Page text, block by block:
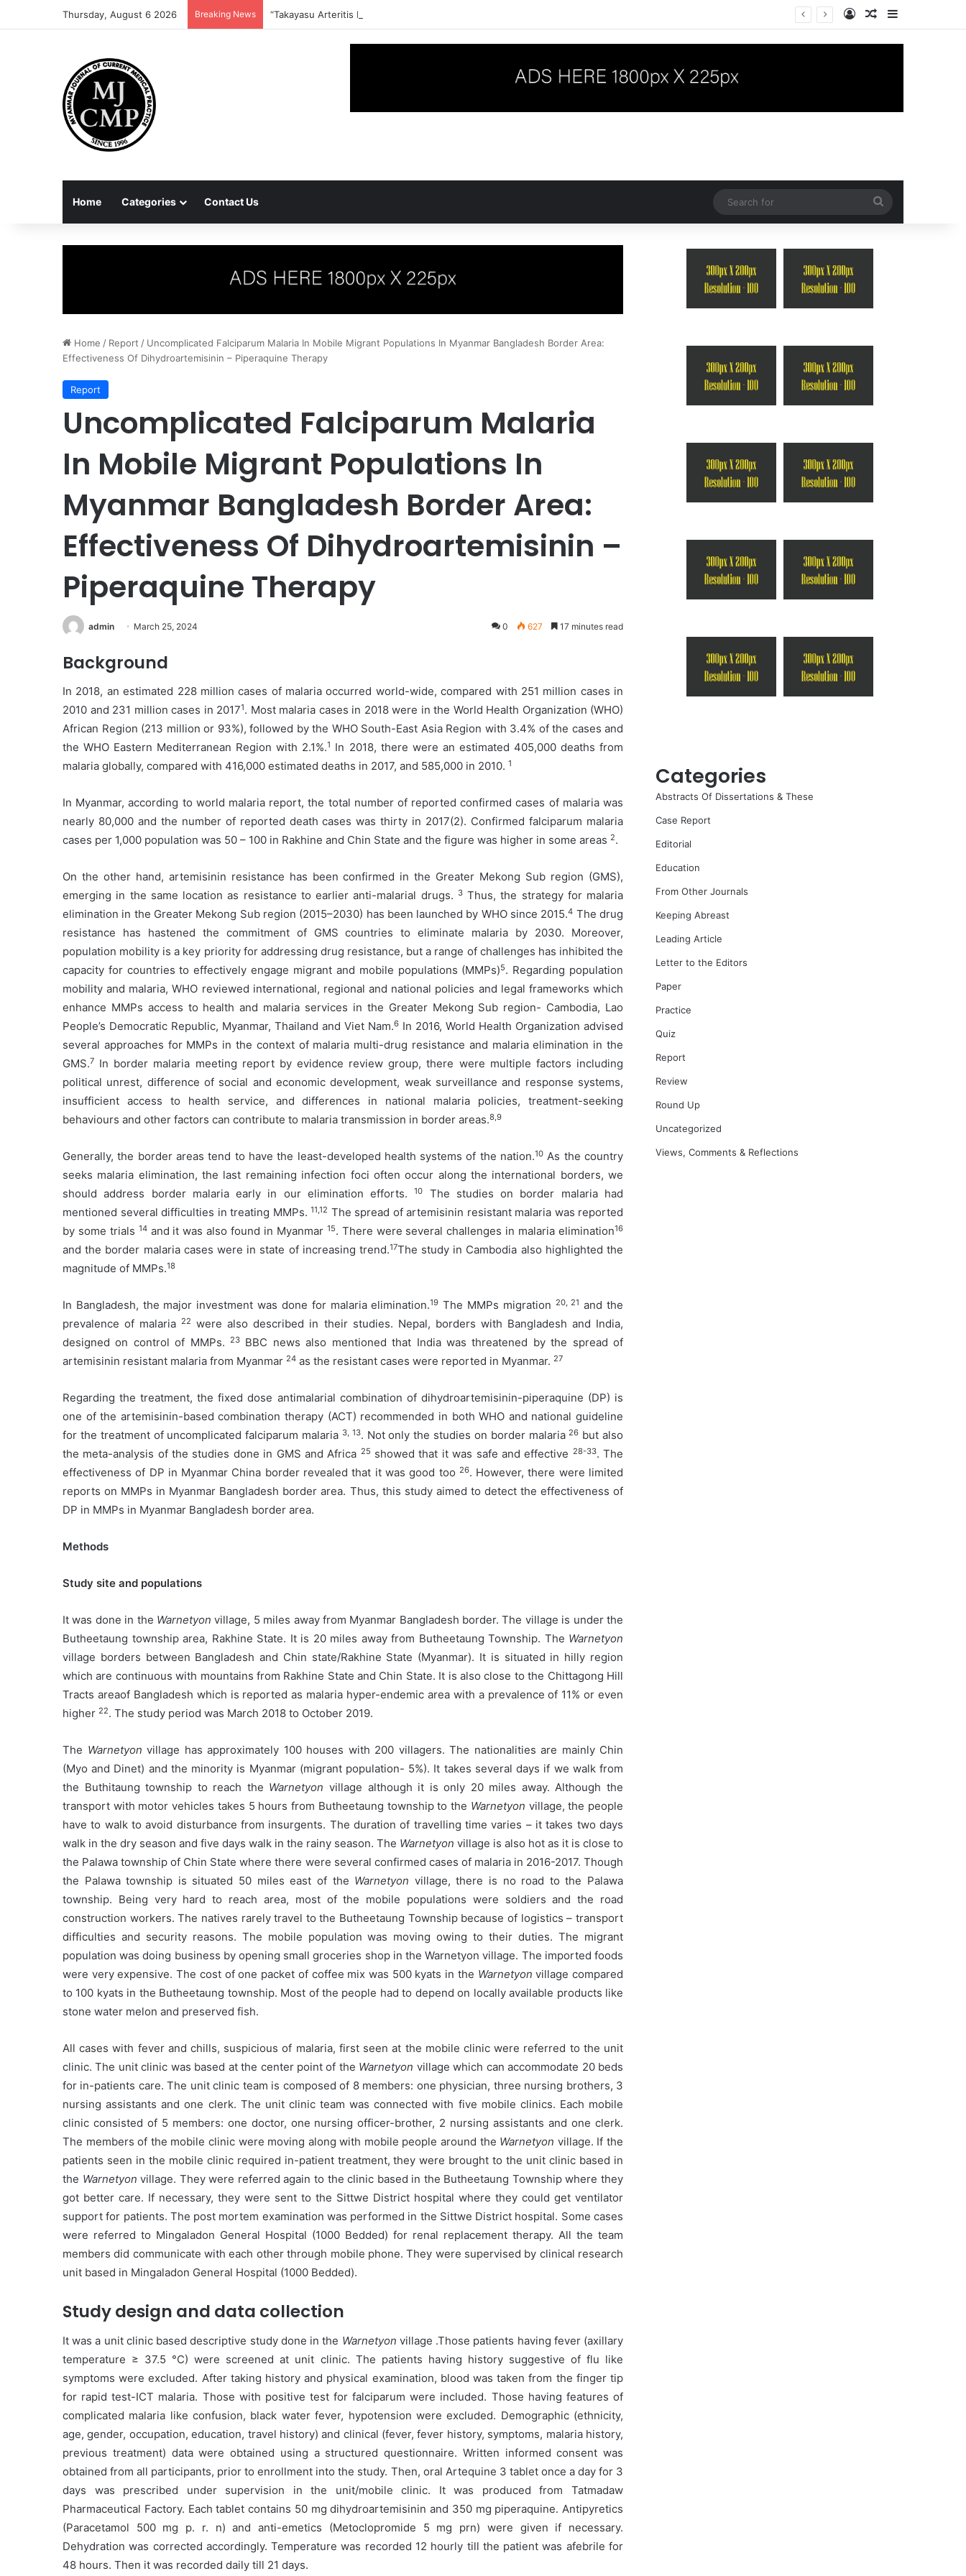
Thursday, August 6 2026 Breaking News Log InRandom Article
Home Categories Contact Us
for
Home / Report / Uncomplicated Falciparum Malaria In Mobile Migrant Populations In Myanmar Bangladesh Border Area:
Effectiveness Of Dihydroartemisinin – Piperaquine Therapy
Report
Uncomplicated Falciparum Malaria
In Mobile Migrant Populations In
Myanmar Bangladesh Border Area:
Effectiveness Of Dihydroartemisinin –
Piperaquine Therapy
admin March 25, 2024 0 627 17 minutes read
Background
In 2018, an estimated 228 million cases of malaria occurred world-wide, compared with 251 million cases in
2010 and 231 million cases in 20171. Most malaria cases in 2018 were in the World Health Organization (WHO)
African Region (213 million or 93%), followed by the WHO South-East Asia Region with 3.4% of the cases and
the WHO Eastern Mediterranean Region with 2.1%.1 In 2018, there were an estimated 405,000 deaths from
malaria globally, compared with 416,000 estimated deaths in 2017, and 585,000 in 2010. 1
In Myanmar, according to world malaria report, the total number of reported confirmed cases of malaria was
nearly 80,000 and the number of reported death cases was thirty in 2017(2). Confirmed falciparum malaria
cases per 1,000 population was 50 – 100 in Rakhine and Chin State and the figure was higher in some areas 2.
On the other hand, artemisinin resistance has been confirmed in the Greater Mekong Sub region (GMS),
emerging in the same location as resistance to earlier anti-malarial drugs. 3Thus, the strategy for malaria
elimination in the Greater Mekong Sub region (2015–2030) has been launched by WHO since 2015.4 The drug
resistance has hastened the commitment of GMS countries to eliminate malaria by 2030. Moreover,
population mobility is a key priority for addressing drug resistance, but a range of challenges has inhibited the
capacity for countries to effectively engage migrant and mobile populations (MMPs)5. Regarding population
mobility and malaria, WHO reviewed international, regional and national policies and legal frameworks which
enhance MMPs access to health and malaria services in the Greater Mekong Sub region- Cambodia, Lao
People’s Democratic Republic, Myanmar, Thailand and Viet Nam.6 In 2016, World Health Organization advised
several approaches for MMPs in the context of malaria multi-drug resistance and malaria elimination in the
GMS.7 In border malaria meeting report by evidence review group, there were multiple factors including
political unrest, difference of social and economic development, weak surveillance and response systems,
insufficient access to health service, and differences in national malaria policies, treatment-seeking
behaviours and other factors can contribute to malaria transmission in border areas.8,9
Generally, the border areas tend to have the least-developed health systems of the nation.10 As the country
seeks malaria elimination, the last remaining infection foci often occur along the international borders, we
should address border malaria early in our elimination efforts.10
The studies on border malaria had
mentioned several difficulties in treating MMPs. 11,12 The spread of artemisinin resistant malaria was reported
by some trials 14and it was also found in Myanmar 15. There were several challenges in malaria elimination16
and the border malaria cases were in state of increasing trend.17The study in Cambodia also highlighted the
magnitude of MMPs.18
In Bangladesh, the major investment was done for malaria elimination.19 The MMPs migration 20, 21 and the
prevalence of malaria22 were also described in their studies. Nepal, borders with Bangladesh and India,
designed on control of MMPs.23 BBC news also mentioned that India was threatened by the spread of
artemisinin resistant malaria from Myanmar 24 as the resistant cases were reported in Myanmar. 27
Regarding the treatment, the fixed dose antimalarial combination of dihydroartemisinin-piperaquine (DP) is
one of the artemisinin-based combination therapy (ACT) recommended in both WHO and national guideline
for the treatment of uncomplicated falciparum malaria 3, 13. Not only the studies on border malaria26 but also
the meta-analysis of the studies done in GMS and Africa 25 showed that it was safe and effective 28-33. The
effectiveness of DP in Myanmar China border revealed that it was good too 26. However, there were limited
reports on MMPs in Myanmar Bangladesh border area. Thus, this study aimed to detect the effectiveness of
DP in MMPs in Myanmar Bangladesh border area.
Methods
Study site and populations
It was done in the Warnetyon village, 5 miles away from Myanmar Bangladesh border. The village is under the
Butheetaung township area, Rakhine State. It is 20 miles away from Butheetaung Township. The Warnetyon
village borders between Bangladesh and Chin state/Rakhine State (Myanmar). It is situated in hilly region
which are continuous with mountains from Rakhine State and Chin State. It is also close to the Chittagong Hill
Tracts areaof Bangladesh which is reported as malaria hyper-endemic area with a prevalence of 11% or even
higher 22. The study period was March 2018 to October 2019.
The Warnetyon village has approximately 100 houses with 200 villagers. The nationalities are mainly Chin
(Myo and Dinet) and the minority is Myanmar (migrant population- 5%). It takes several days if we walk from
the Buthitaung township to reach the Warnetyon village although it is only 20 miles away. Although the
transport with motor vehicles takes 5 hours from Butheetaung township to the Warnetyon village, the people
have to walk to avoid disturbance from insurgents. The duration of travelling time varies – it takes two days
walk in the dry season and five days walk in the rainy season. The Warnetyon village is also hot as it is close to
the Palawa township of Chin State where there were several confirmed cases of malaria in 2016-2017. Though
the Palawa township is situated 50 miles east of the Warnetyon village, there is no road to the Palawa
township. Being very hard to reach area, most of the mobile populations were soldiers and the road
construction workers. The natives rarely travel to the Butheetaung Township because of logistics – transport
difficulties and security reasons. The mobile population was moving owing to their duties. The migrant
population was doing business by opening small groceries shop in the Warnetyon village. The imported foods
were very expensive. The cost of one packet of coffee mix was 500 kyats in the Warnetyon village compared
to 100 kyats in the Butheetaung township. Most of the people had to depend on locally available products like
stone water melon and preserved fish.
All cases with fever and chills, suspicious of malaria, first seen at the mobile clinic were referred to the unit
clinic. The unit clinic was based at the center point of the Warnetyon village which can accommodate 20 beds
for in-patients care. The unit clinic team is composed of 8 members: one physician, three nursing brothers, 3
nursing assistants and one clerk. The unit clinic team was connected with five mobile clinics. Each mobile
clinic consisted of 5 members: one doctor, one nursing officer-brother, 2 nursing assistants and one clerk.
The members of the mobile clinic were moving along with mobile people around the Warnetyon village. If the
patients seen in the mobile clinic required in-patient treatment, they were brought to the unit clinic based in
the Warnetyon village. They were referred again to the clinic based in the Butheetaung Township where they
got better care. If necessary, they were sent to the Sittwe District hospital where they could get ventilator
support for patients. The post mortem examination was performed in the Sittwe District hospital. Some cases
were referred to Mingaladon General Hospital (1000 Bedded) for renal replacement therapy. All the team
members did communicate with each other through mobile phone. They were supervised by clinical research
unit based in Mingaladon General Hospital (1000 Bedded).
Study design and data collection
It was a unit clinic based descriptive study done in the Warnetyon village .Those patients having fever (axillary
temperature ≥ 37.5 °C) were screened at unit clinic. The patients having history suggestive of flu like
symptoms were excluded. After taking history and physical examination, blood was taken from the finger tip
for rapid test-ICT malaria. Those with positive test for falciparum were included. Those having features of
complicated malaria like confusion, black water fever, hypotension were excluded. Demographic (ethnicity,
age, gender, occupation, education, travel history) and clinical (fever, fever history, symptoms, malaria history,
previous treatment) data were obtained using a structured questionnaire. Written informed consent was
obtained from all participants, prior to enrollment into the study. Then, oral Artequine 3 tablet once a day for 3
days was prescribed under supervision in the unit/mobile clinic. It was produced from Tatmadaw
Pharmaceutical Factory. Each tablet contains 50 mg dihydroartemisinin and 350 mg piperaquine. Antipyretics
(Paracetamol 500 mg p. r. n) and anti-emetics (Metoclopromide 5 mg prn) were given if necessary.
Dehydration was corrected accordingly. Temperature was recorded 12 hourly till the patient was afebrile for
48 hours. Then it was recorded daily till 21 days.
Categories
Abstracts Of Dissertations & These
Case Report
Editorial
Education
From Other Journals
Keeping Abreast
Leading Article
Letter to the Editors
Paper
Practice
Quiz
Report
Review
Round Up
Uncategorized
Views, Comments & Reflections